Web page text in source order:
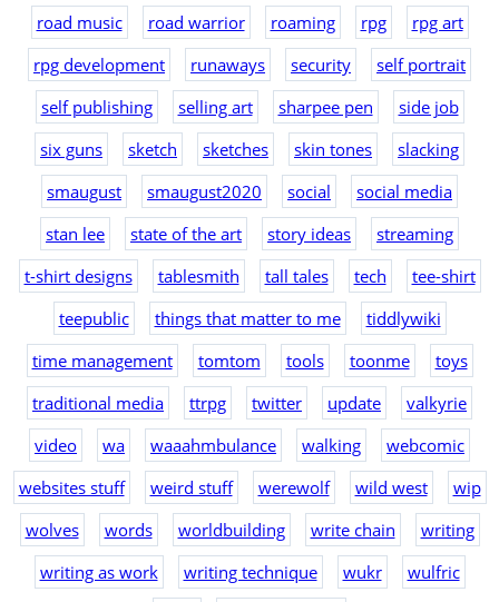
road music road warrior roaming rpg
rpg art
rpg development
runaways security
self portrait
self publishing
selling art sharpee pen
side job
six guns
sketch sketches skin tones
slacking
smaugust
smaugust2020 social
social media
stan lee
state of the art story ideas
streaming
t-shirt designs
tablesmith tall tales tech
tee-shirt
teepublic
things that matter to me
tiddlywiki
time management
tomtom tools toonme
toys
traditional media
ttrpg twitter update
valkyrie
video
wa waaahmbulance walking
webcomic
websites stuff
weird stuff werewolf wild west
wip
wolves
words worldbuilding write chain
writing
writing as work
writing technique wukr
wulfric